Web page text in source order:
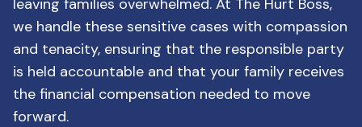
leaving families overwhelmed. At The Hurt Boss,
we handle these sensitive cases with compassion
and tenacity, ensuring that the responsible party
is held accountable and that your family receives
the financial compensation needed to move
forward.